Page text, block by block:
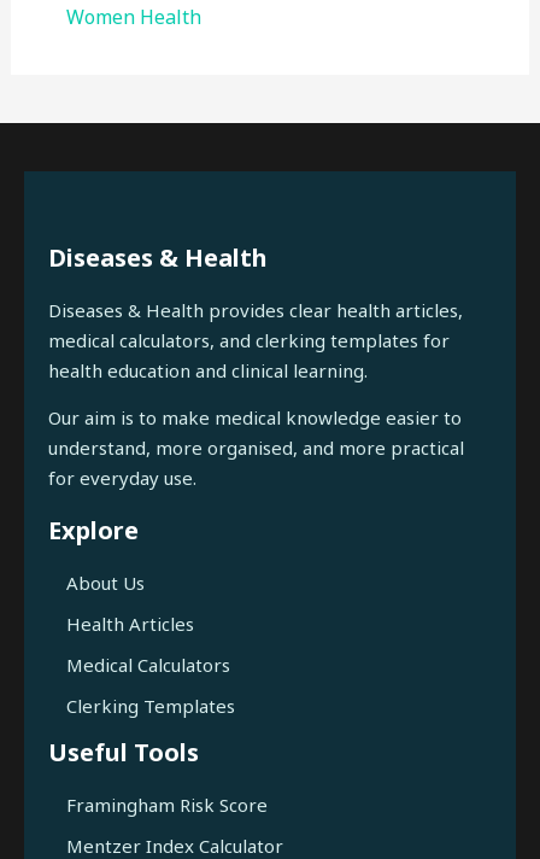
Women Health
Diseases & Health
Diseases & Health provides clear health articles,
medical calculators, and clerking templates for
health education and clinical learning.
Our aim is to make medical knowledge easier to
understand, more organised, and more practical
for everyday use.
Explore
About Us
Health Articles
Medical Calculators
Clerking Templates
Useful Tools
Framingham Risk Score
Mentzer Index Calculator